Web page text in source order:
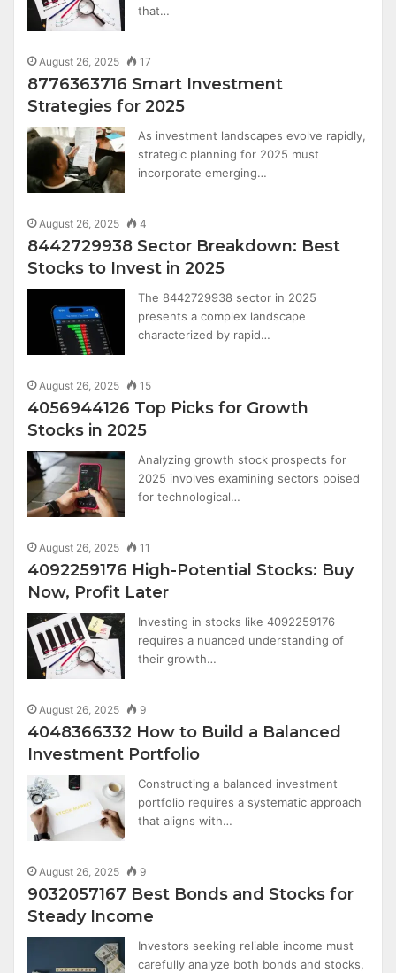
that…
August 26, 2025 17
8776363716 Smart Investment
Strategies for 2025
As investment landscapes evolve rapidly,
strategic planning for 2025 must
incorporate emerging…
August 26, 2025 4
8442729938 Sector Breakdown: Best
Stocks to Invest in 2025
The 8442729938 sector in 2025
presents a complex landscape
characterized by rapid…
August 26, 2025 15
4056944126 Top Picks for Growth
Stocks in 2025
Analyzing growth stock prospects for
2025 involves examining sectors poised
for technological…
August 26, 2025 11
4092259176 High-Potential Stocks: Buy
Now, Profit Later
Investing in stocks like 4092259176
requires a nuanced understanding of
their growth…
August 26, 2025 9
4048366332 How to Build a Balanced
Investment Portfolio
Constructing a balanced investment
portfolio requires a systematic approach
that aligns with…
August 26, 2025 9
9032057167 Best Bonds and Stocks for
Steady Income
Investors seeking reliable income must
carefully analyze both bonds and stocks,